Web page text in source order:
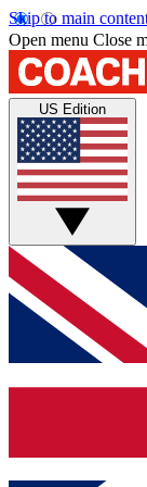
Skip to main
Open menu Close
US Edition